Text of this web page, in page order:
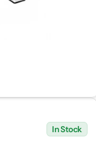
In Stock